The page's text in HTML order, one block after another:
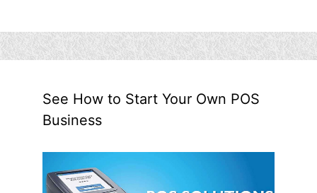
See How to Start Your Own POS
Business